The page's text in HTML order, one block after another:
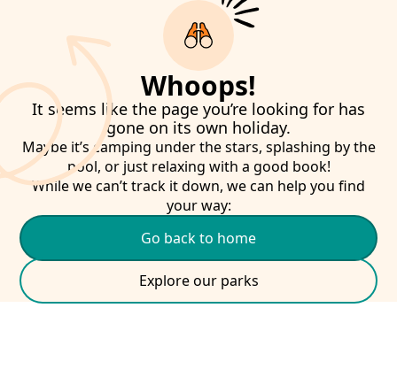
Whoops!
It seems like the page you’re looking for has
gone on its own holiday.
Maybe it’s camping under the stars, splashing by the
pool, or just relaxing with a good book!
While we can’t track it down, we can help you find
your way:
Go back to home
Explore our parks